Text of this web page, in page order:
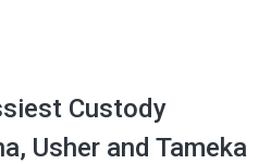
Custody
Usher and Tameka